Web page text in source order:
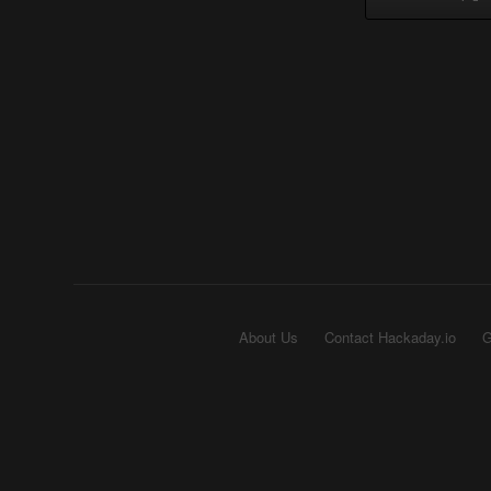
About Us Contact Hackaday.io